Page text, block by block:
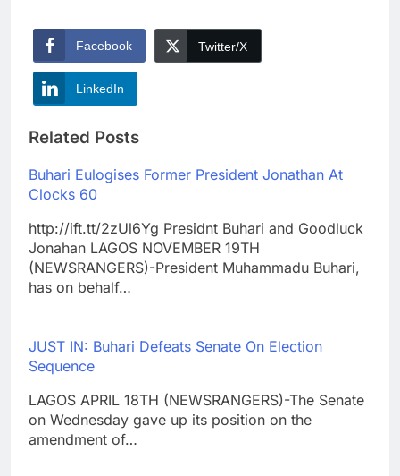
Facebook Twitter/X
LinkedIn
Related Posts
Buhari Eulogises Former President Jonathan At
Clocks 60
http://ift.tt/2zUl6Yg Presidnt Buhari and Goodluck
Jonahan LAGOS NOVEMBER 19TH
(NEWSRANGERS)-President Muhammadu Buhari,
has on behalf…
JUST IN: Buhari Defeats Senate On Election
Sequence
LAGOS APRIL 18TH (NEWSRANGERS)-The Senate
on Wednesday gave up its position on the
amendment of…